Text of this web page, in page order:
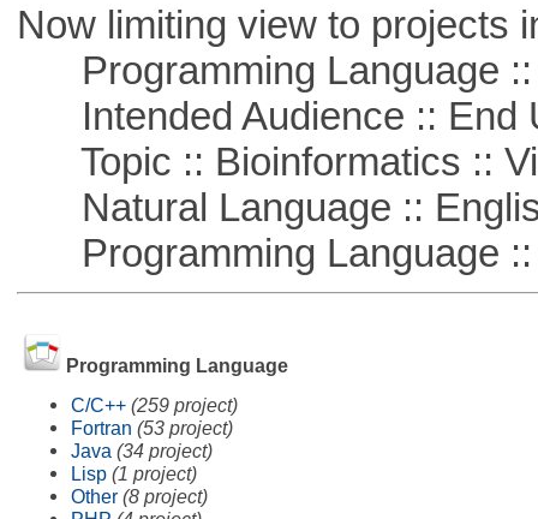
Now limiting view to projects
Programming Language ::
Intended Audience :: End
Topic :: Bioinformatics ::
Natural Language ::
Programming Language ::
Programming Language
C/C++ (259 project)
Fortran (53 project)
Java (34 project)
Lisp (1 project)
Other (8 project)